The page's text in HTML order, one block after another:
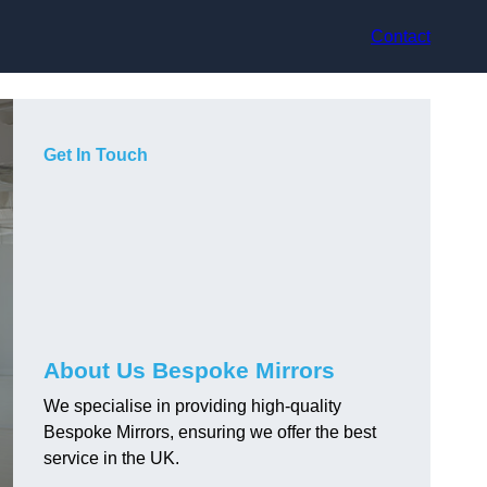
Contact
Get In Touch
About Us Bespoke Mirrors
We specialise in providing high-quality
Bespoke Mirrors, ensuring we offer the best
service in the UK.